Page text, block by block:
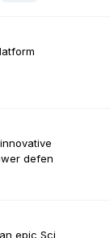
defen
epic Sci